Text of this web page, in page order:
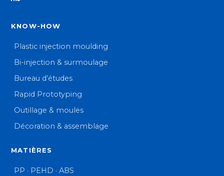
KNOW-HOW
Plastic injection moulding
Bi-injection & surmoulage
Bureau d’études
Rapid Prototyping
Outillage & moules
Décoration & assemblage
MATIÈRES
PP · PEHD · ABS